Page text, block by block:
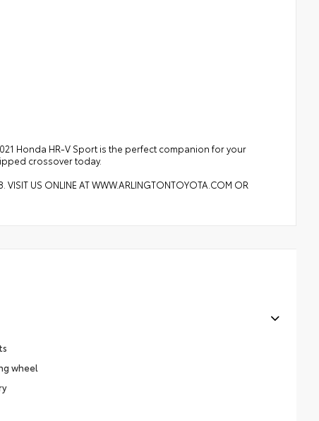
Honda HR-V Sport is the perfect companion for your
crossover today.
US ONLINE AT WWW.ARLINGTONTOYOTA.COM OR
wheel